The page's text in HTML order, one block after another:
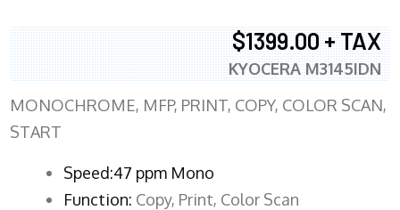
$1399.00 + TAX
KYOCERA M3145IDN
MONOCHROME, MFP, PRINT, COPY, COLOR SCAN,
START
Speed:47 ppm Mono
Function: Copy, Print, Color Scan